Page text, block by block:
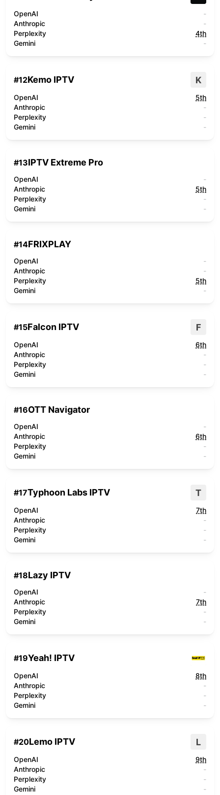
OpenAI
-
Anthropic
-
Perplexity
4th
Gemini
-
#12Kemo IPTV K
OpenAI
5th
Anthropic
-
Perplexity
-
Gemini
-
#13IPTV Extreme Pro
OpenAI
-
Anthropic
5th
Perplexity
-
Gemini
-
#14FRIXPLAY
OpenAI
-
Anthropic
-
Perplexity
5th
Gemini
-
#15Falcon IPTV F
OpenAI
6th
Anthropic
-
Perplexity
-
Gemini
-
#16OTT Navigator
OpenAI
-
Anthropic
6th
Perplexity
-
Gemini
-
#17Typhoon Labs IPTV T
OpenAI
7th
Anthropic
-
Perplexity
-
Gemini
-
#18Lazy IPTV
OpenAI
-
Anthropic
7th
Perplexity
-
Gemini
-
#19Yeah! IPTV
OpenAI
8th
Anthropic
-
Perplexity
-
Gemini
-
#20Lemo IPTV L
OpenAI
9th
Anthropic
-
Perplexity
-
Gemini
-